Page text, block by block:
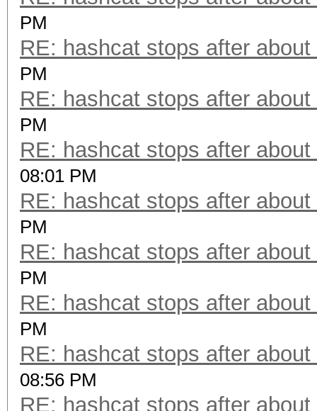
PM
RE: hashcat stops after
PM
RE: hashcat stops after
PM
RE: hashcat stops after
08:01 PM
RE: hashcat stops after
PM
RE: hashcat stops after
PM
RE: hashcat stops after
PM
RE: hashcat stops after
08:56 PM
RE: hashcat stops after